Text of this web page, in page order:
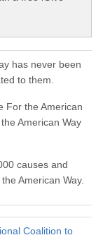
has never been
to them.
For the American
American Way
causes and
American Way.
Coalition to